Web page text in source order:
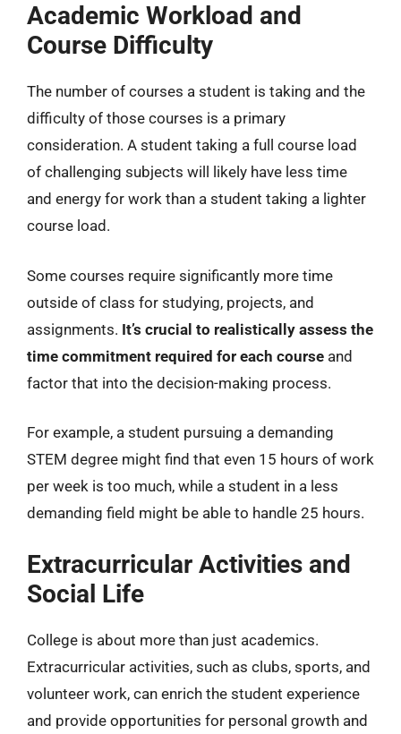
Academic Workload and
Course Difficulty
The number of courses a student is taking and the
difficulty of those courses is a primary
consideration. A student taking a full course load
of challenging subjects will likely have less time
and energy for work than a student taking a lighter
course load.
Some courses require significantly more time
outside of class for studying, projects, and
assignments. It’s crucial to realistically assess the
time commitment required for each course and
factor that into the decision-making process.
For example, a student pursuing a demanding
STEM degree might find that even 15 hours of work
per week is too much, while a student in a less
demanding field might be able to handle 25 hours.
Extracurricular Activities and
Social Life
College is about more than just academics.
Extracurricular activities, such as clubs, sports, and
volunteer work, can enrich the student experience
and provide opportunities for personal growth and